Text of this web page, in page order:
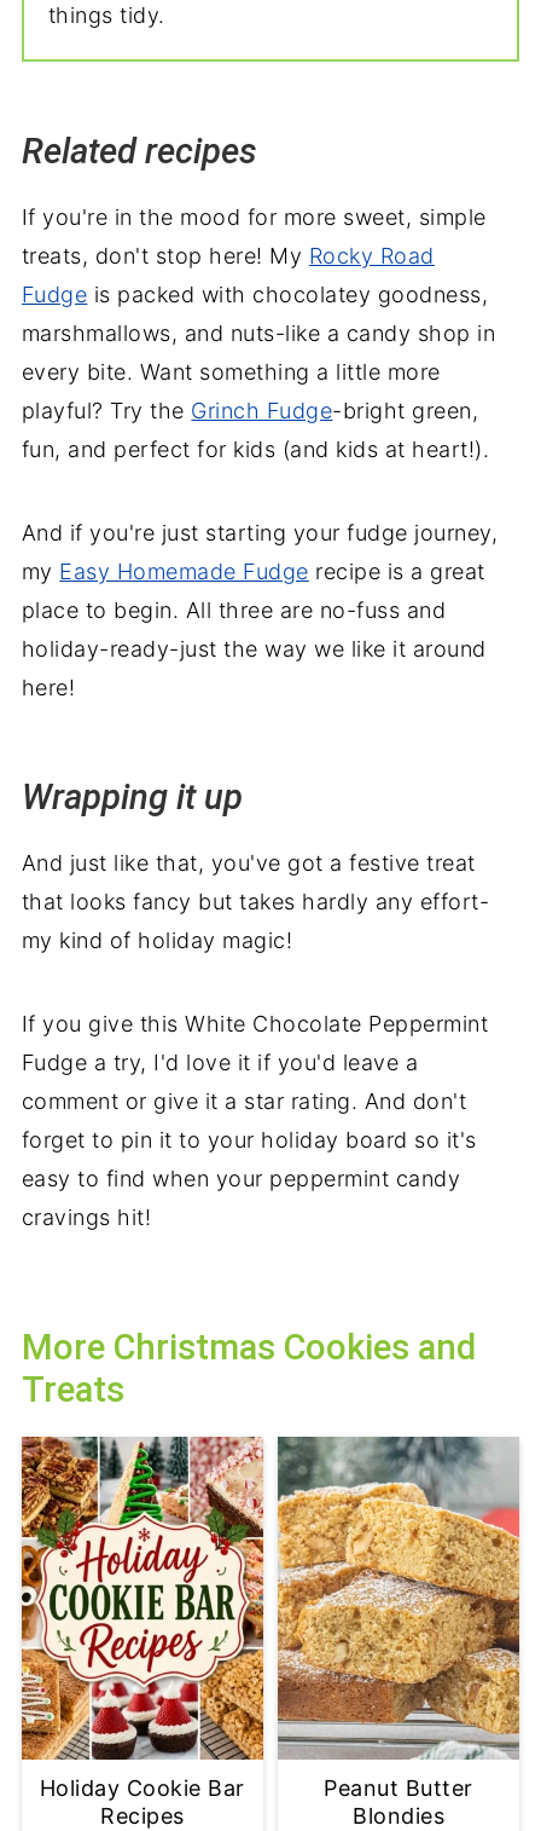
things tidy.
Related recipes
If you're in the mood for more sweet, simple
treats, don't stop here! My Rocky Road
Fudge is packed with chocolatey goodness,
marshmallows, and nuts-like a candy shop in
every bite. Want something a little more
playful? Try the Grinch Fudge-bright green,
fun, and perfect for kids (and kids at heart!).
And if you're just starting your fudge journey,
my Easy Homemade Fudge recipe is a great
place to begin. All three are no-fuss and
holiday-ready-just the way we like it around
here!
Wrapping it up
And just like that, you've got a festive treat
that looks fancy but takes hardly any effort-
my kind of holiday magic!
If you give this White Chocolate Peppermint
Fudge a try, I'd love it if you'd leave a
comment or give it a star rating. And don't
forget to pin it to your holiday board so it's
easy to find when your peppermint candy
cravings hit!
More Christmas Cookies and
Treats
Holiday Cookie Bar
Recipes
Peanut Butter
Blondies